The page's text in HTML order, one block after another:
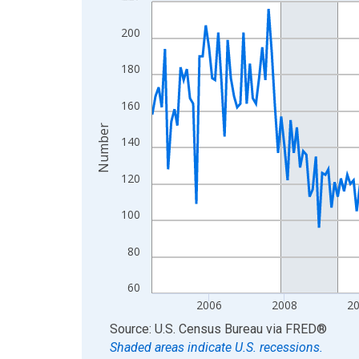
View as data table, Chart
The chart has 1 X axis displaying xAxis. Data
The chart has 2 Y axes displaying Number and
60
80
100
120
140
160
180
200
2006 2008
Number
End of interactive chart.
Source: U.S. Census Bureau via FRED®
Shaded areas indicate U.S. recessions.